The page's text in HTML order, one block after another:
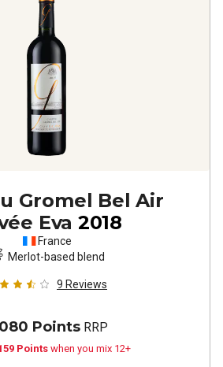
Gromel Bel Air
Eva 2018
France
Merlot-based blend
9 Reviews
Points RRP
Pointswhen you mix 12+